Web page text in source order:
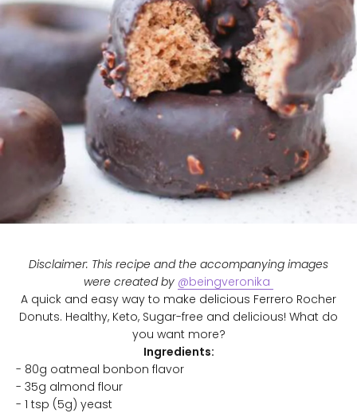
Disclaimer: This recipe and the accompanying images
were created by @beingveronika
A quick and easy way to make delicious Ferrero Rocher
Donuts. Healthy, Keto, Sugar-free and delicious! What do
you want more?
Ingredients:
- 80g oatmeal bonbon flavor
- 35g almond flour
- 1 tsp (5g) yeast